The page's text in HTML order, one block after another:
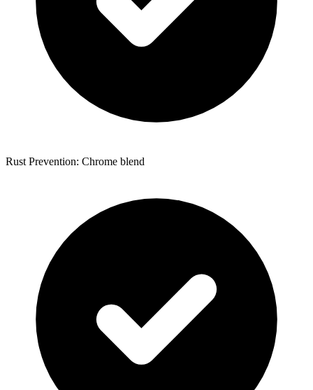
Rust Prevention: Chrome blend